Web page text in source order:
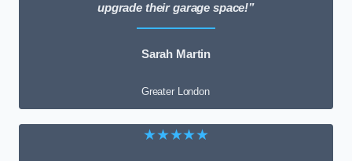
upgrade their garage space!”
Sarah Martin
Greater London
★★★★★